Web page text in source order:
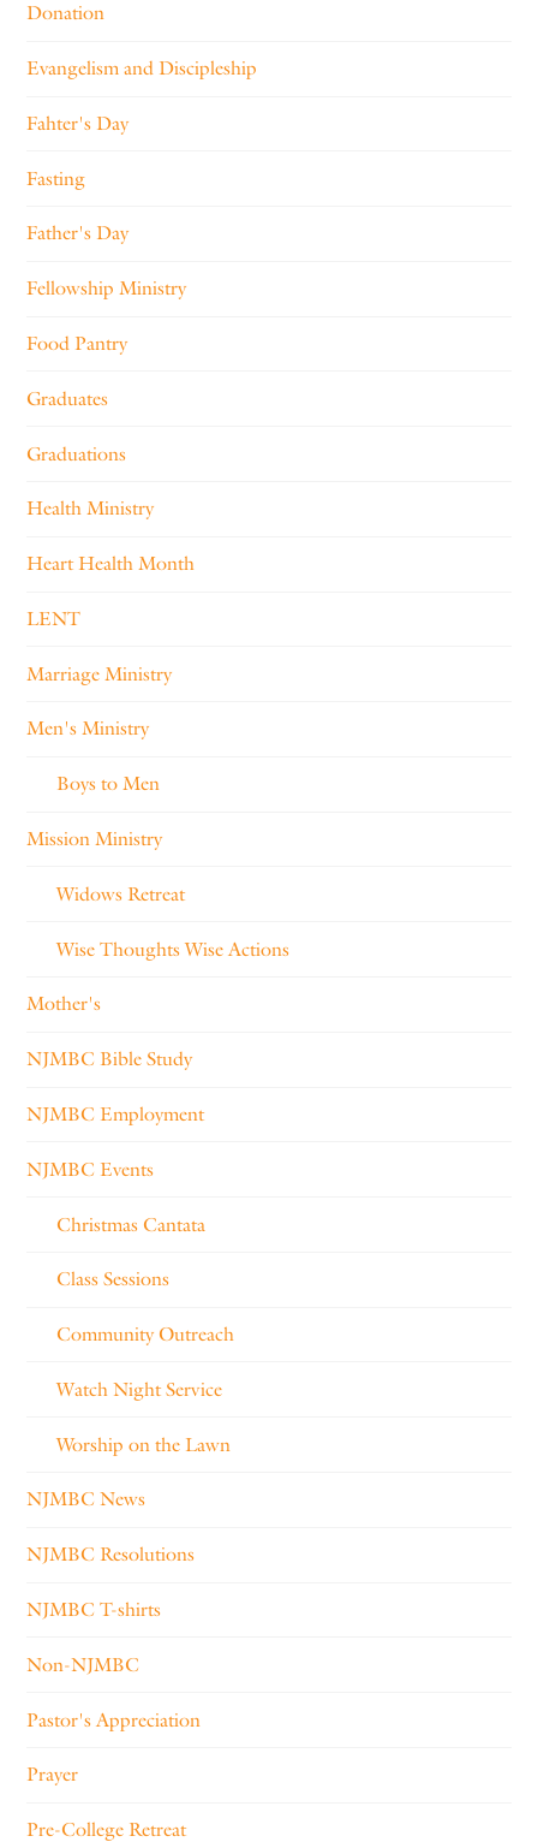
Donation
Evangelism and Discipleship
Fahter's Day
Fasting
Father's Day
Fellowship Ministry
Food Pantry
Graduates
Graduations
Health Ministry
Heart Health Month
LENT
Marriage Ministry
Men's Ministry
Boys to Men
Mission Ministry
Widows Retreat
Wise Thoughts Wise Actions
Mother's
NJMBC Bible Study
NJMBC Employment
NJMBC Events
Christmas Cantata
Class Sessions
Community Outreach
Watch Night Service
Worship on the Lawn
NJMBC News
NJMBC Resolutions
NJMBC T-shirts
Non-NJMBC
Pastor's Appreciation
Prayer
Pre-College Retreat